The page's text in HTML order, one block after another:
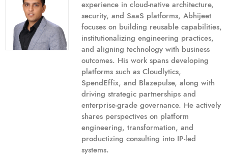
experience in cloud-native architecture,
security, and SaaS platforms, Abhijeet
focuses on building reusable capabilities,
institutionalizing engineering practices,
and aligning technology with business
outcomes. His work spans developing
platforms such as Cloudlytics,
SpendEffix, and Blazepulse, along with
driving strategic partnerships and
enterprise-grade governance. He actively
shares perspectives on platform
engineering, transformation, and
productizing consulting into IP-led
systems.